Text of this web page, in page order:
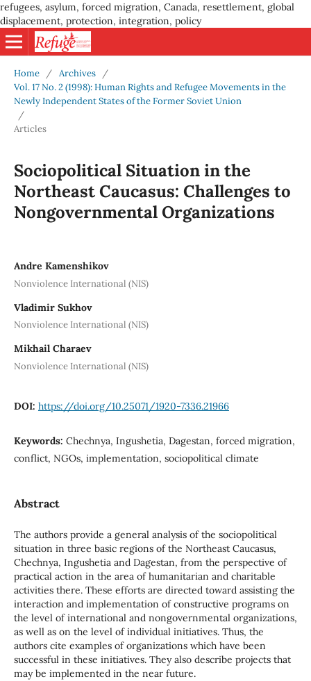
refugees, asylum, forced migration, Canada, resettlement, global
displacement, protection, integration, policy
Home / Archives
/
Vol. 17 No. 2 (1998): Human Rights and Refugee Movements in the
Newly Independent States of the Former Soviet Union
/
Articles
Sociopolitical Situation in the
Northeast Caucasus: Challenges to
Nongovernmental Organizations
Andre Kamenshikov
Nonviolence International (NIS)
Vladimir Sukhov
Nonviolence International (NIS)
Mikhail Charaev
Nonviolence International (NIS)
DOI: https://doi.org/10.25071/1920-7336.21966
Keywords: Chechnya, Ingushetia, Dagestan, forced migration,
conflict, NGOs, implementation, sociopolitical climate
Abstract
The authors provide a general analysis of the sociopolitical
situation in three basic regions of the Northeast Caucasus,
Chechnya, Ingushetia and Dagestan, from the perspective of
practical action in the area of humanitarian and charitable
activities there. These efforts are directed toward assisting the
interaction and implementation of constructive programs on
the level of international and nongovernmental organizations,
as well as on the level of individual initiatives. Thus, the
authors cite examples of organizations which have been
successful in these initiatives. They also describe projects that
may be implemented in the near future.